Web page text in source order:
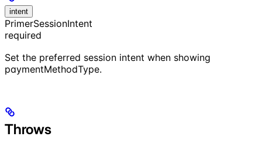
intent
PrimerSessionIntent
required
Set the preferred session intent when showing
paymentMethodType.
Throws